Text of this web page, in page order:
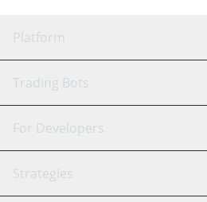
Platform
GRID Bot
Signal Bot
SmartTrade
AI
Trading Bots
Binance
Bitfinex
For Developers
API Reference
Strategies